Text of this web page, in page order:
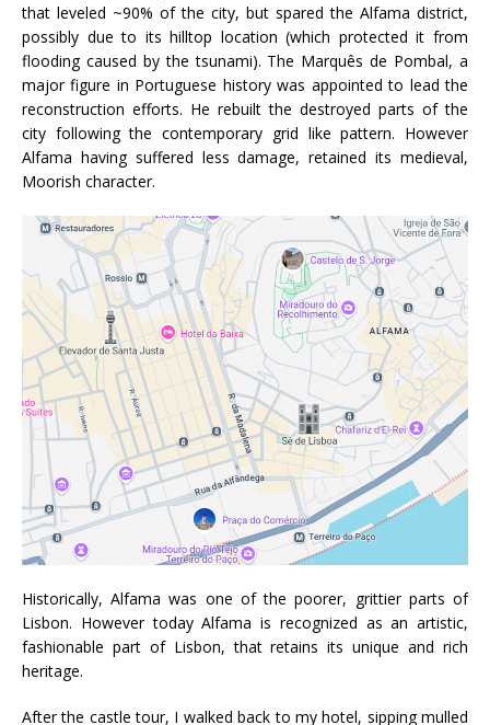
that leveled ~90% of the city, but spared the Alfama district,
possibly due to its hilltop location (which protected it from
flooding caused by the tsunami). The Marquês de Pombal, a
major figure in Portuguese history was appointed to lead the
reconstruction efforts. He rebuilt the destroyed parts of the
city following the contemporary grid like pattern. However
Alfama having suffered less damage, retained its medieval,
Moorish character.
Historically, Alfama was one of the poorer, grittier parts of
Lisbon. However today Alfama is recognized as an artistic,
fashionable part of Lisbon, that retains its unique and rich
heritage.
After the castle tour, I walked back to my hotel, sipping mulled